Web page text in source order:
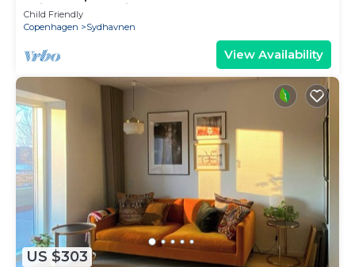
neighbourhood in Copenhagen
Child Friendly
Copenhagen
Sydhavnen
View Availability
US $303